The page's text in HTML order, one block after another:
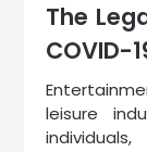
The
COVID-
leisure